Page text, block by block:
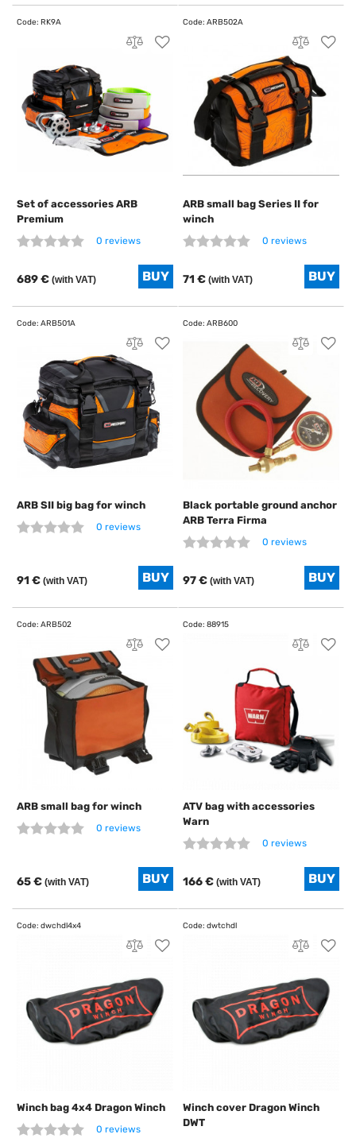
Set of accessories ARB
Premium
0 reviews
689 € (with VAT)
ARB small bag Series II for
winch
0 reviews
71 € (with VAT)
ARB SII big bag for winch
0 reviews
91 € (with VAT)
Black portable ground anchor
ARB Terra Firma
0 reviews
97 € (with VAT)
ARB small bag for winch
0 reviews
65 € (with VAT)
ATV bag with accessories
Warn
0 reviews
166 € (with VAT)
Winch bag 4x4 Dragon Winch
0 reviews
Winch cover Dragon Winch
DWT